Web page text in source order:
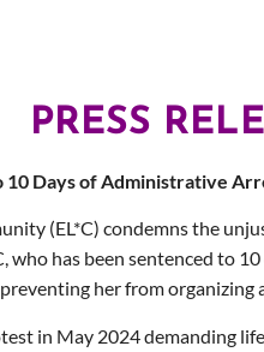
PRESS
10 Days of Administrative
(EL*C) condemns the
who has been sentenced
her from
in May 2024demanding